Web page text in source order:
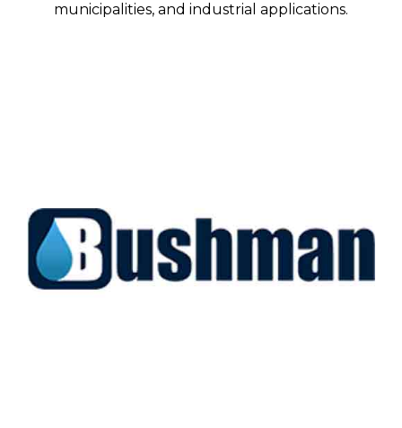
municipalities, and industrial applications.